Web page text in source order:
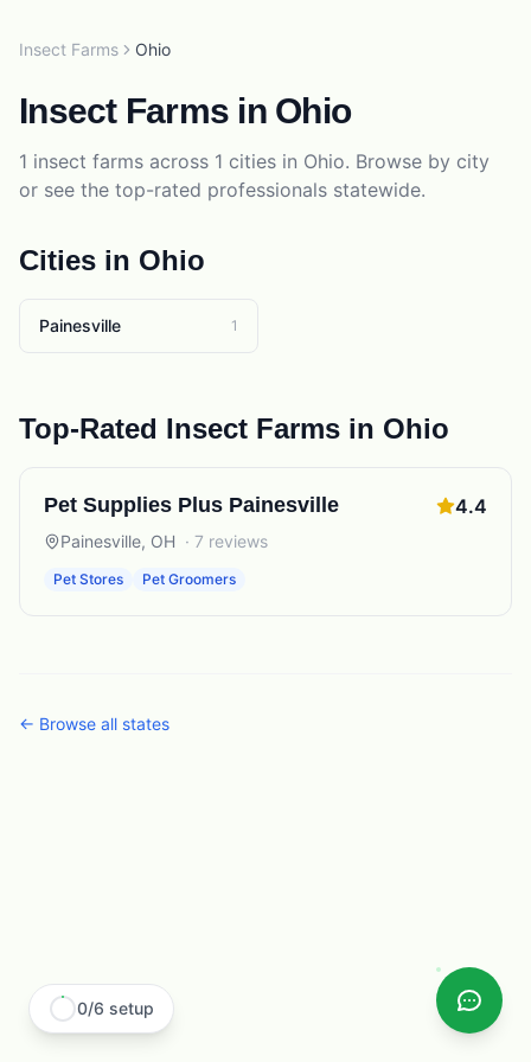
Insect Farms Ohio
Insect Farms in Ohio
1 insect farms across 1 cities in Ohio. Browse by city
or see the top-rated professionals statewide.
Cities in Ohio
Painesville 1
Top-Rated Insect Farms in Ohio
Pet Supplies Plus Painesville 4.4
Painesville, OH · 7 reviews
Pet Stores Pet Groomers
← Browse all states
0/6 setup